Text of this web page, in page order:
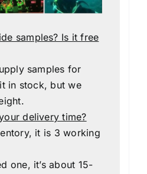
samples? Is it free
samples for
in stock, but we
delivery time?
it is 3 working
one, it’s about 15-